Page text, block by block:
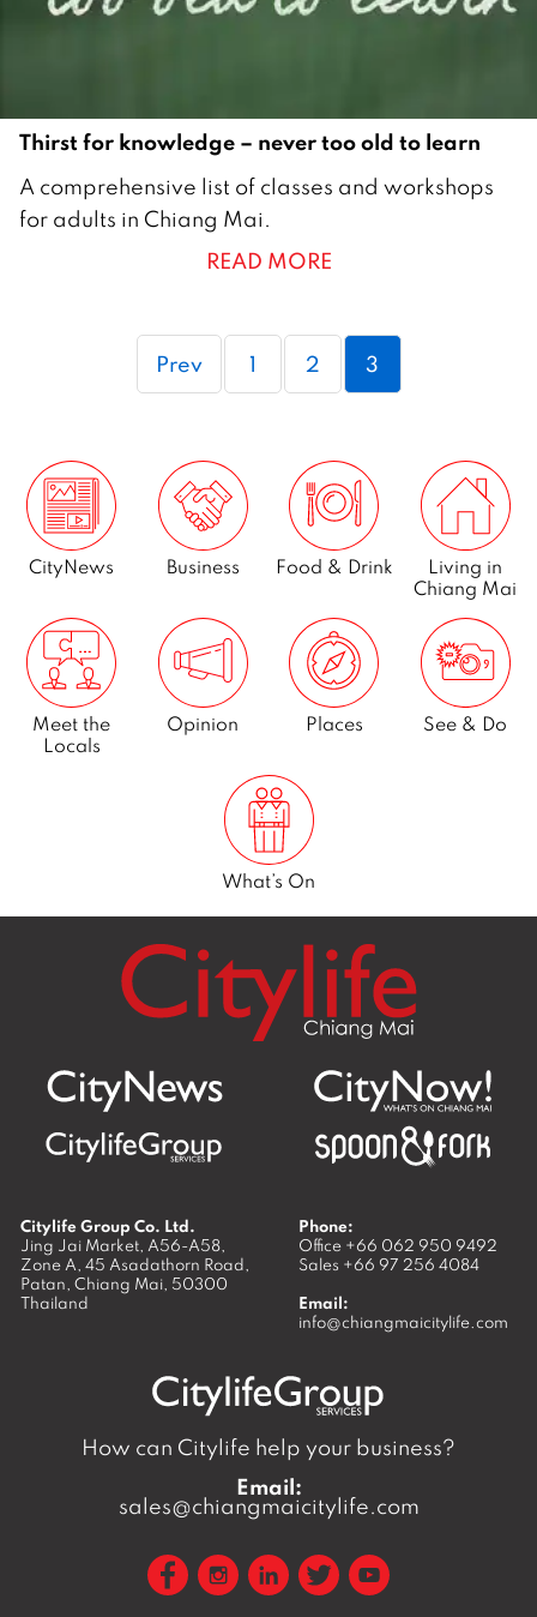
Thirst for knowledge – never too old to learn
7
M
A comprehensive list of classes and workshops
for adults in Chiang Mai.
READ MORE
Prev Page
1 Page
2 Page
3
CityNews Business Food & Drink
Living in
Chiang Mai
Meet the
Locals
Opinion Places See & Do
What’s On
Citylife Group Co. Ltd.
Jing Jai Market, A56-A58,
Zone A, 45 Asadathorn Road,
Patan, Chiang Mai, 50300
Thailand
Phone:
Office +66 062 950 9492
Sales +66 97 256 4084
Email:
info@chiangmaicitylife.com
How can Citylife help your business?
Email:
sales@chiangmaicitylife.com